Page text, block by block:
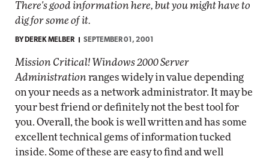
There's good information here, but you might have to
dig for some of it.
BY DEREK MELBER SEPTEMBER 01, 2001
Mission Critical! Windows 2000 Server
Administrationranges widely in value depending
on your needs as a network administrator. It may be
your best friend or definitely not the best tool for
you. Overall, the book is well written and has some
excellent technical gems of information tucked
inside. Some of these are easy to find and well